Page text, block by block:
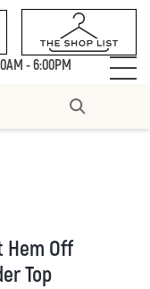
- 6:00PM
Top